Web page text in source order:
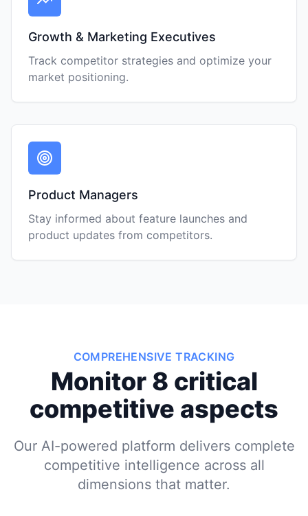
Growth & Marketing Executives
Track competitor strategies and optimize your
market positioning.
Product Managers
Stay informed about feature launches and
product updates from competitors.
COMPREHENSIVE TRACKING
Monitor 8 critical
competitive aspects
Our AI-powered platform delivers complete
competitive intelligence across all
dimensions that matter.